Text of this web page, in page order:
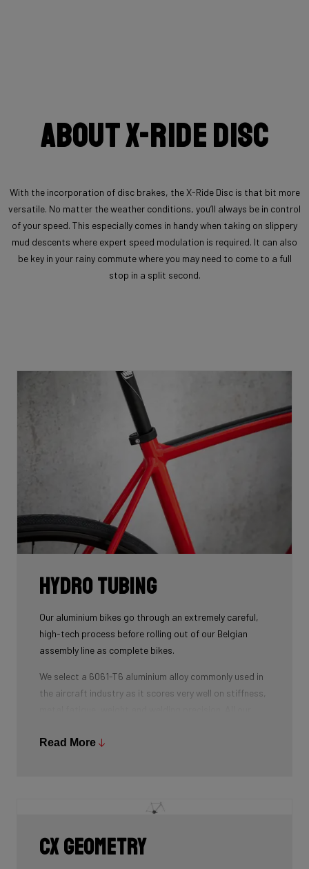
About X-Ride Disc
With the incorporation of disc brakes, the X-Ride Disc is that bit more
versatile. No matter the weather conditions, you’ll always be in control
of your speed. This especially comes in handy when taking on slippery
mud descents where expert speed modulation is required. It can also
be key in your rainy commute where you may need to come to a full
stop in a split second.
Hydro tubing
Our aluminium bikes go through an extremely careful,
high-tech process before rolling out of our Belgian
assembly line as complete bikes.
We select a 6061-T6 aluminium alloy commonly used in
the aircraft industry as it scores very well on stiffness,
3x thinner than at the ends. This minimizes weight and
water under pressure gives the tubes the desired
shaping can cause.
Read More
CX geometry